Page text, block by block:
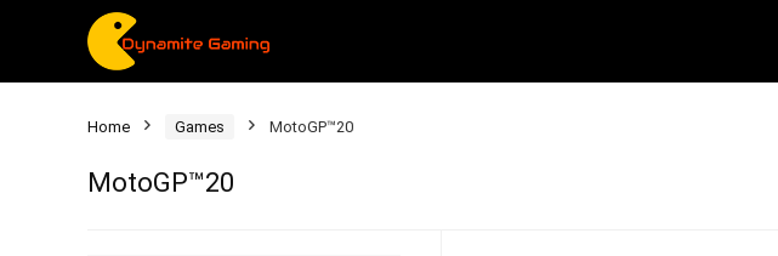
Home Games MotoGP™20
MotoGP™20